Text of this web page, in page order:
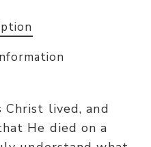
Christ lived, and
He died on a